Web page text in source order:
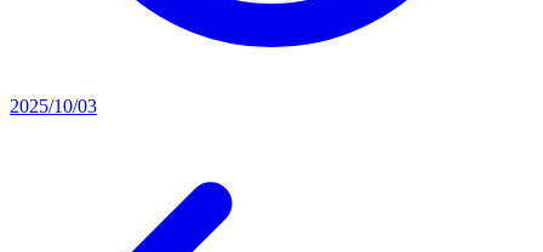
2025/10/03